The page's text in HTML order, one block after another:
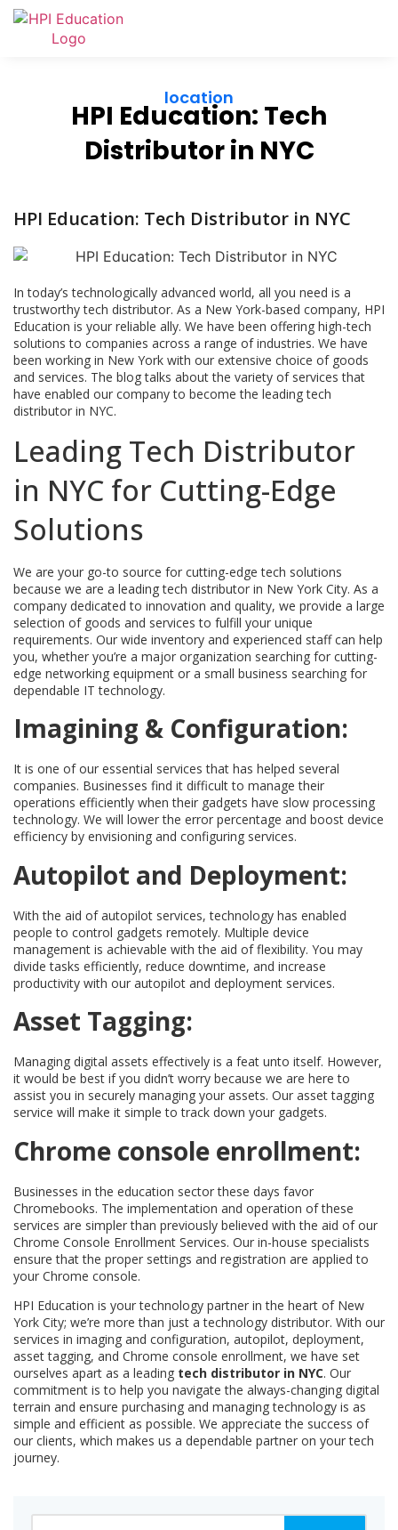
location
HPI Education: Tech
Distributor in NYC
HPI Education: Tech Distributor in NYC
In today’s technologically advanced world, all you need is a
trustworthy tech distributor. As a New York-based company, HPI
Education is your reliable ally. We have been offering high-tech
solutions to companies across a range of industries. We have
been working in New York with our extensive choice of goods
and services. The blog talks about the variety of services that
have enabled our company to become the leading tech
distributor in NYC.
Leading Tech Distributor
in NYC for Cutting-Edge
Solutions
We are your go-to source for cutting-edge tech solutions
because we are a leading tech distributor in New York City. As a
company dedicated to innovation and quality, we provide a large
selection of goods and services to fulfill your unique
requirements. Our wide inventory and experienced staff can help
you, whether you’re a major organization searching for cutting-
edge networking equipment or a small business searching for
dependable IT technology.
Imagining & Configuration:
It is one of our essential services that has helped several
companies. Businesses find it difficult to manage their
operations efficiently when their gadgets have slow processing
technology. We will lower the error percentage and boost device
efficiency by envisioning and configuring services.
Autopilot and Deployment:
With the aid of autopilot services, technology has enabled
people to control gadgets remotely. Multiple device
management is achievable with the aid of flexibility. You may
divide tasks efficiently, reduce downtime, and increase
productivity with our autopilot and deployment services.
Asset Tagging:
Managing digital assets effectively is a feat unto itself. However,
it would be best if you didn’t worry because we are here to
assist you in securely managing your assets. Our asset tagging
service will make it simple to track down your gadgets.
Chrome console enrollment:
Businesses in the education sector these days favor
Chromebooks. The implementation and operation of these
services are simpler than previously believed with the aid of our
Chrome Console Enrollment Services. Our in-house specialists
ensure that the proper settings and registration are applied to
your Chrome console.
HPI Education is your technology partner in the heart of New
York City; we’re more than just a technology distributor. With our
services in imaging and configuration, autopilot, deployment,
asset tagging, and Chrome console enrollment, we have set
ourselves apart as a leading tech distributor in NYC. Our
commitment is to help you navigate the always-changing digital
terrain and ensure purchasing and managing technology is as
simple and efficient as possible. We appreciate the success of
our clients, which makes us a dependable partner on your tech
journey.